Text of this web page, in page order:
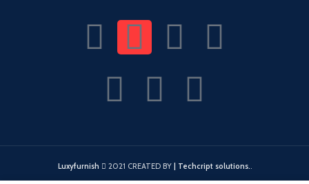
Luxyfurnish 2021 CREATED BY | Techcript solutions.